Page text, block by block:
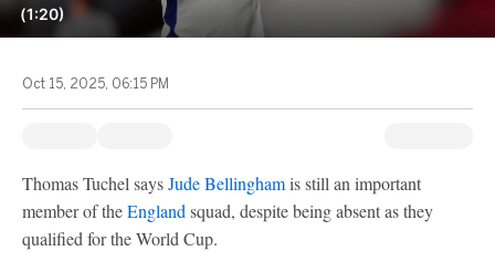
(1:20)
Oct 15, 2025, 06:15 PM
Thomas Tuchel saysJude Bellinghamis still an important
member of theEngland squad, despite being absent as they
qualified for the World Cup.